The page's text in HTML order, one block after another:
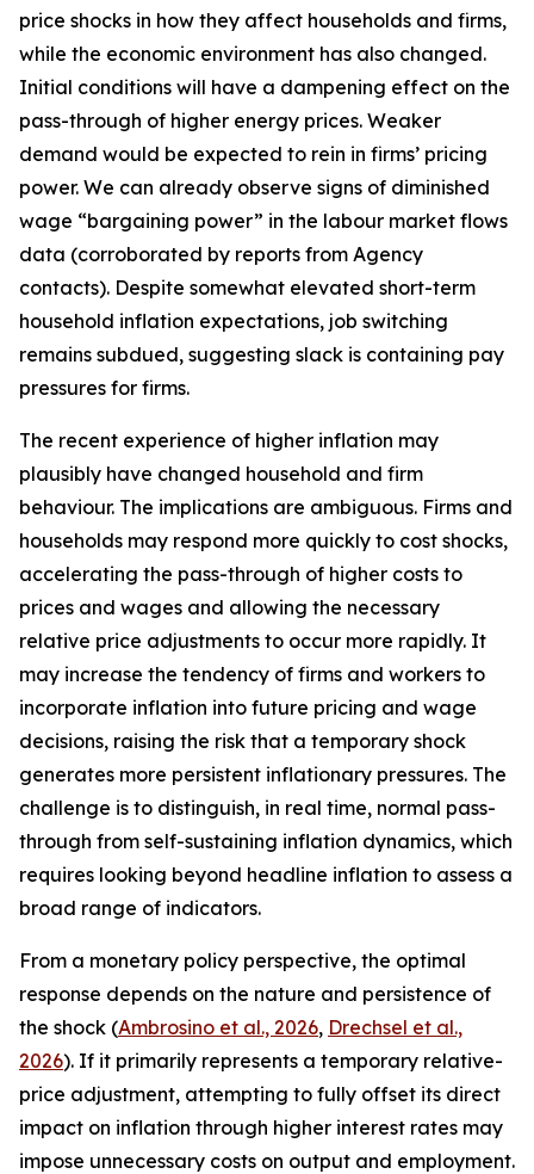
price shocks in how they affect households and firms,
while the economic environment has also changed.
Initial conditions will have a dampening effect on the
pass-through of higher energy prices. Weaker
demand would be expected to rein in firms’ pricing
power. We can already observe signs of diminished
wage “bargaining power” in the labour market flows
data (corroborated by reports from Agency
contacts). Despite somewhat elevated short-term
household inflation expectations, job switching
remains subdued, suggesting slack is containing pay
pressures for firms.
The recent experience of higher inflation may
plausibly have changed household and firm
behaviour. The implications are ambiguous. Firms and
households may respond more quickly to cost shocks,
accelerating the pass-through of higher costs to
prices and wages and allowing the necessary
relative price adjustments to occur more rapidly. It
may increase the tendency of firms and workers to
incorporate inflation into future pricing and wage
decisions, raising the risk that a temporary shock
generates more persistent inflationary pressures. The
challenge is to distinguish, in real time, normal pass-
through from self-sustaining inflation dynamics, which
requires looking beyond headline inflation to assess a
broad range of indicators.
From a monetary policy perspective, the optimal
response depends on the nature and persistence of
the shock (Ambrosino et al., 2026, Drechsel et al.,
2026). If it primarily represents a temporary relative-
price adjustment, attempting to fully offset its direct
impact on inflation through higher interest rates may
impose unnecessary costs on output and employment.